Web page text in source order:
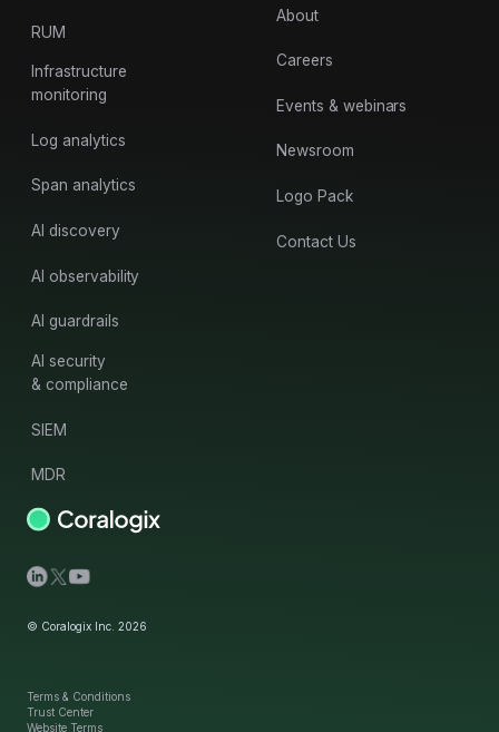
Terms & Conditions
Trust Center
Website Terms
© Coralogix Inc. 2026
RUM
Infrastructure
monitoring
Log analytics
Span analytics
AI discovery
AI observability
AI guardrails
AI security
& compliance
SIEM
MDR
About
Careers
Events & webinars
Newsroom
Logo Pack
Contact Us